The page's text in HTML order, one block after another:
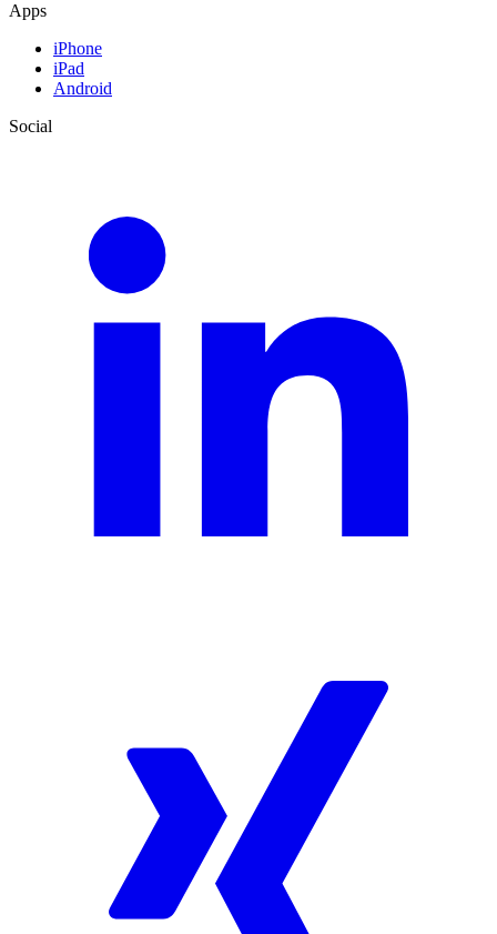
Apps
iPhone
iPad
Android
Social